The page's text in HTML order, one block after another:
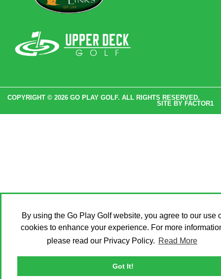
By using the Go Play Golf website, you agree to our use
cookies to enhance your experience. For more
please read our Privacy Policy. Read More
Got It!
COPYRIGHT © 2026 GO PLAY GOLF. ALL RIGHTS RESERVED.
SITE BY FACTOR1